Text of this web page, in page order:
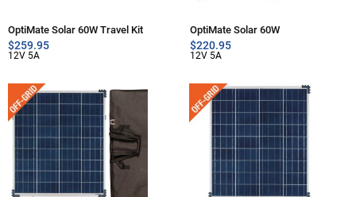
OptiMate Solar 60W Travel Kit
$259.95
12V 5A
OptiMate Solar 60W
$220.95
12V 5A